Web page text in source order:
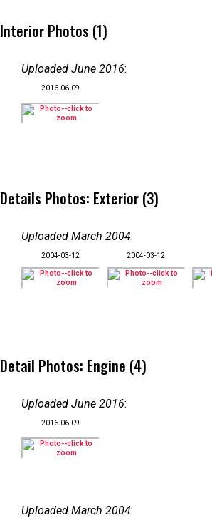
Interior Photos (1)
Uploaded June 2016:
2016-06-09
Details Photos: Exterior (3)
Uploaded March 2004:
2004-03-12 2004-03-12
Detail Photos: Engine (4)
Uploaded June 2016:
2016-06-09
Uploaded March 2004: